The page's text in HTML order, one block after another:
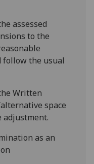
I do not
want
personalised
ads
all
assessed
to the
follow the usual
Written
space
adjustment.
as an